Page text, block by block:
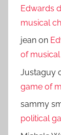
Edwards
musical
jean on
of musical
Justaguy
game of
sammy
political